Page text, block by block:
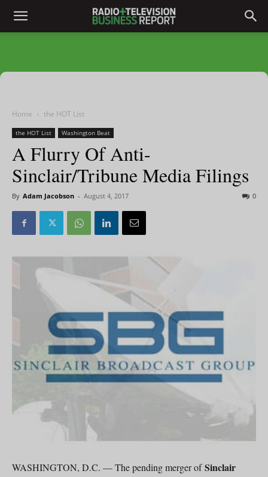
Home the HOT List
the HOT List Washington Beat
A Flurry Of Anti-
Sinclair/Tribune Media Filings
By Adam Jacobson - August 4, 2017 0
WASHINGTON, D.C. — The pending merger ofSinclair